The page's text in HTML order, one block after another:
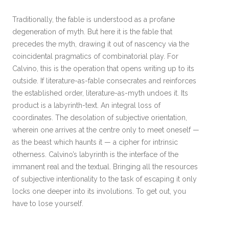
Traditionally, the fable is understood as a profane
degeneration of myth. But here it is the fable that
precedes the myth, drawing it out of nascency via the
coincidental pragmatics of combinatorial play. For
Calvino, this is the operation that opens writing up to its
outside. If literature-as-fable consecrates and reinforces
the established order, literature-as-myth undoes it. Its
product is a labyrinth-text. An integral loss of
coordinates. The desolation of subjective orientation,
wherein one arrives at the centre only to meet oneself —
as the beast which haunts it — a cipher for intrinsic
otherness. Calvino’s labyrinth is the interface of the
immanent real and the textual. Bringing all the resources
of subjective intentionality to the task of escaping it only
locks one deeper into its involutions. To get out, you
have to lose yourself.